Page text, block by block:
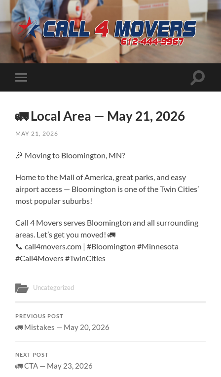
CALL
MOVERS
mobile
Toggle
🚛 Local Area — May 21, 2026
MAY 21, 2026
🎉 Moving to Bloomington, MN?
Home to the Mall of America, great parks, and easy
airport access — Bloomington is one of the Twin Cities’
most popular suburbs!
Call 4 Movers serves Bloomington and all surrounding
areas. Let’s get you moved! 🚛
📞 call4movers.com | #Bloomington #Minnesota
#Call4Movers #TwinCities
Uncategorized
PREVIOUS POST
🚛 Mistakes — May 20, 2026
NEXT POST
🚛 CTA — May 23, 2026